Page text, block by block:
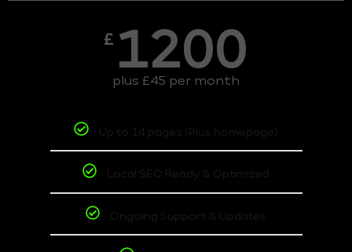
£ 1200
plus £45 per month
Up to 14 pages (Plus homepage)
Local SEO Ready & Optimized
Ongoing Support & Updates